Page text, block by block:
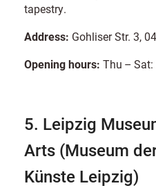
tapestry.
Address: Gohliser Str. 3,
Opening hours: Thu –
5. Leipzig
Arts (Museum
Künste Leipzig)